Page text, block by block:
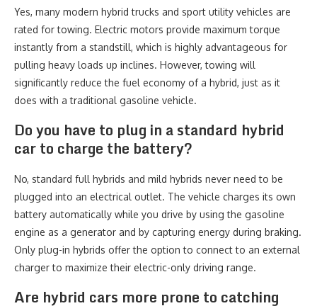
Yes, many modern hybrid trucks and sport utility vehicles are
rated for towing. Electric motors provide maximum torque
instantly from a standstill, which is highly advantageous for
pulling heavy loads up inclines. However, towing will
significantly reduce the fuel economy of a hybrid, just as it
does with a traditional gasoline vehicle.
Do you have to plug in a standard hybrid
car to charge the battery?
No, standard full hybrids and mild hybrids never need to be
plugged into an electrical outlet. The vehicle charges its own
battery automatically while you drive by using the gasoline
engine as a generator and by capturing energy during braking.
Only plug-in hybrids offer the option to connect to an external
charger to maximize their electric-only driving range.
Are hybrid cars more prone to catching